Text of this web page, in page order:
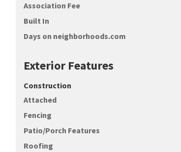
Association Fee
Built In
Days on neighborhoods.com
Exterior Features
Construction
Attached
Fencing
Patio/Porch Features
Roofing